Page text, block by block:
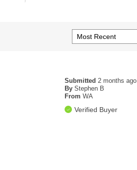
Submitted 2 months ago
By Stephen B
From WA
Verified Buyer